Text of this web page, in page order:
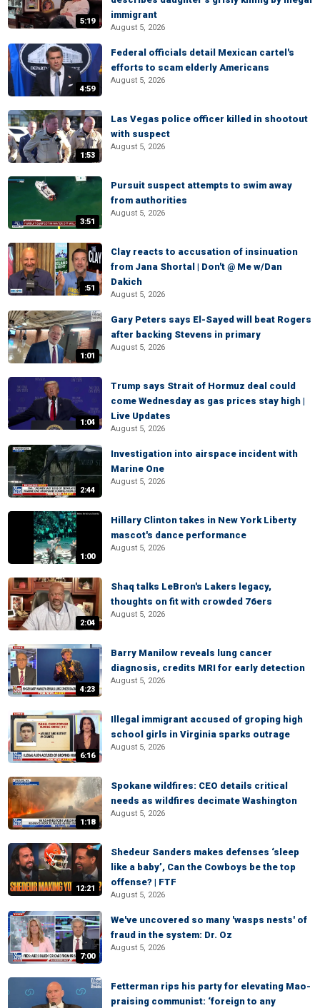
5:19
immigrant
August 5, 2026
4:59
Federal officials detail Mexican cartel's
efforts to scam elderly Americans
August 5, 2026
1:53
Las Vegas police officer killed in shootout
with suspect
August 5, 2026
3:51
Pursuit suspect attempts to swim away
from authorities
August 5, 2026
:51
Clay reacts to accusation of insinuation
from Jana Shortal | Don't @ Me w/Dan
Dakich
August 5, 2026
1:01
Gary Peters says El-Sayed will beat Rogers
after backing Stevens in primary
August 5, 2026
1:04
Trump says Strait of Hormuz deal could
come Wednesday as gas prices stay high |
Live Updates
August 5, 2026
2:44
Investigation into airspace incident with
Marine One
August 5, 2026
1:00
Hillary Clinton takes in New York Liberty
mascot's dance performance
August 5, 2026
2:04
Shaq talks LeBron's Lakers legacy,
thoughts on fit with crowded 76ers
August 5, 2026
4:23
Barry Manilow reveals lung cancer
diagnosis, credits MRI for early detection
August 5, 2026
6:16
Illegal immigrant accused of groping high
school girls in Virginia sparks outrage
August 5, 2026
1:18
Spokane wildfires: CEO details critical
needs as wildfires decimate Washington
August 5, 2026
12:21
Shedeur Sanders makes defenses ‘sleep
like a baby’, Can the Cowboys be the top
offense? | FTF
August 5, 2026
7:00
We've uncovered so many 'wasps nests' of
fraud in the system: Dr. Oz
August 5, 2026
Fetterman rips his party for elevating Mao-
praising communist: ‘foreign to any